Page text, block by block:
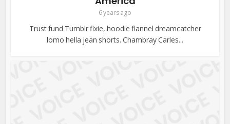
6 years ago
Trust fund Tumblr fixie, hoodie flannel dreamcatcher
lomo hella jean shorts. Chambray Carles...